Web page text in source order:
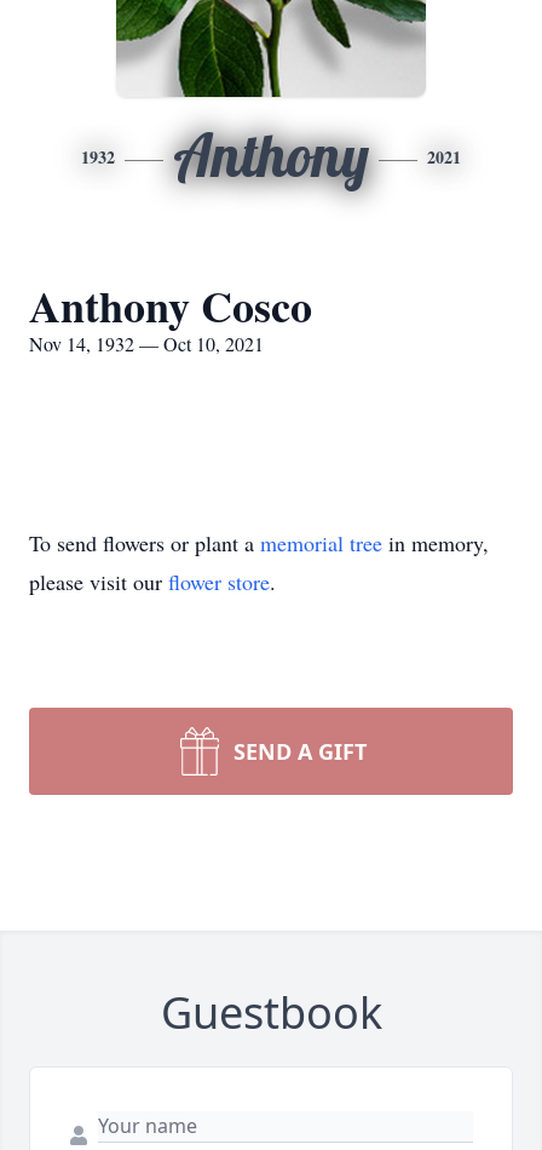
1932 Anthony 2021
Anthony Cosco
Nov 14, 1932 — Oct 10, 2021
To send flowers or plant a memorial tree in memory,
please visit our flower store.
SEND A GIFT
Guestbook